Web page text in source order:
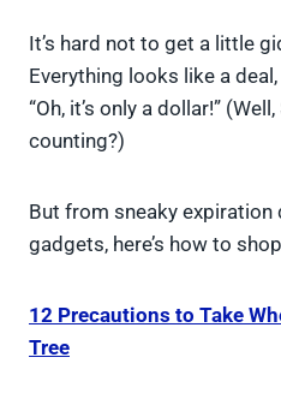
It’s hard not to get a little
Everything looks like a
“Oh, it’s only a dollar!”
counting?)
But from sneaky
gadgets, here’s how to
12 Precautions to Take
Tree